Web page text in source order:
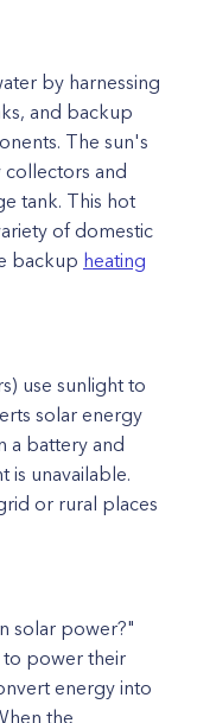
by harnessing
and backup
The sun's
and
tank. This hot
of domestic
backup heating
use sunlight to
solar energy
a battery and
is unavailable.
or rural places
solar power?"
to power their
energy into
the